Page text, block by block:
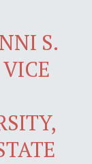
S.